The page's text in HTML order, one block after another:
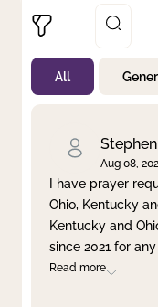
Not Prayed
By Priority
Clear filter
All
Aug 08,
I have prayer
Ohio, Kentucky
Kentucky and
since 2021 for
Read more